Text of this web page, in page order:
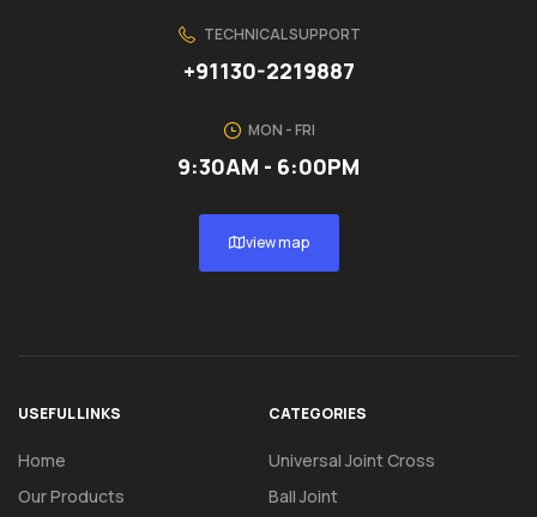
TECHNICAL SUPPORT
+91130-2219887
MON - FRI
9:30AM - 6:00PM
view map
USEFUL LINKS
Home
Our Products
CATEGORIES
Universal Joint Cross
Ball Joint